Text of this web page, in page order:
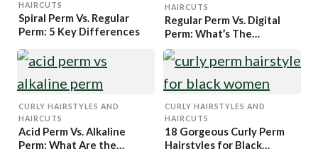
HAIRCUTS
Spiral Perm Vs. Regular
Perm: 5 Key Differences
HAIRCUTS
Regular Perm Vs. Digital
Perm: What’s The
Difference?
CURLY HAIRSTYLES AND
HAIRCUTS
Acid Perm Vs. Alkaline
Perm: What Are the
CURLY HAIRSTYLES AND
HAIRCUTS
18 Gorgeous Curly Perm
Hairstyles for Black